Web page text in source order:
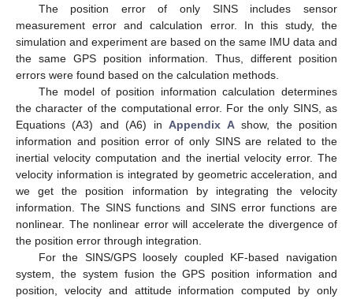
The position error of only SINS includes sensor
measurement error and calculation error. In this study, the
simulation and experiment are based on the same IMU data and
the same GPS position information. Thus, different position
errors were found based on the calculation methods.
The model of position information calculation determines
the character of the computational error. For the only SINS, as
Equations (A3) and (A6) inAppendix Ashow, the position
information and position error of only SINS are related to the
inertial velocity computation and the inertial velocity error. The
velocity information is integrated by geometric acceleration, and
we get the position information by integrating the velocity
information. The SINS functions and SINS error functions are
nonlinear. The nonlinear error will accelerate the divergence of
the position error through integration.
For the SINS/GPS loosely coupled KF-based navigation
system, the system fusion the GPS position information and
position, velocity and attitude information computed by only